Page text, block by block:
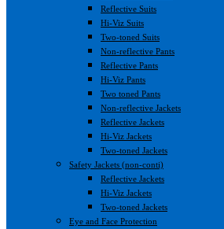
Reflective Suits
Hi-Viz Suits
Two-toned Suits
Non-reflective Pants
Reflective Pants
Hi-Viz Pants
Two toned Pants
Non-reflective Jackets
Reflective Jackets
Hi-Viz Jackets
Two-toned Jackets
Safety Jackets (non-conti)
Reflective Jackets
Hi-Viz Jackets
Two-toned Jackets
Eye and Face Protection